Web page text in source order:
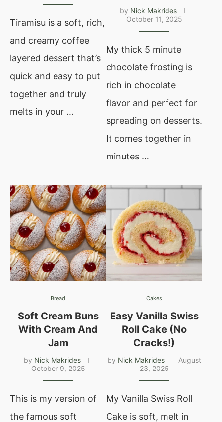
Tiramisu is a soft, rich,
and creamy coffee
layered dessert that’s
quick and easy to put
together and truly
melts in your …
by Nick Makrides
October 11, 2025
My thick 5 minute
chocolate frosting is
rich in chocolate
flavor and perfect for
spreading on desserts.
It comes together in
minutes …
Bread
Soft Cream Buns
With Cream And
Jam
by Nick Makrides
October 9, 2025
This is my version of
the famous soft
Cakes
Easy Vanilla Swiss
Roll Cake (No
Cracks!)
by Nick Makrides
August
23, 2025
My Vanilla Swiss Roll
Cake is soft, melt in